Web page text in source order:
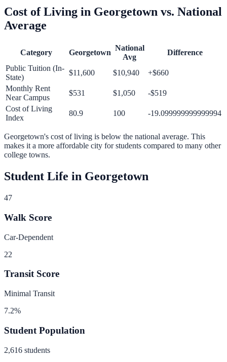
Cost of Living in Georgetown vs. National
Average
Category Georgetown
National
Avg
Difference
Public Tuition (In-
State)
$11,600 $10,940 +$660
Monthly Rent
Near Campus
$531 $1,050
-$519
Cost of Living
Index
80.9 100 -19.099999999999994
Georgetown's cost of living is below the national average. This
makes it a more affordable city for students compared to many other
college towns.
Student Life in Georgetown
47
Walk Score
Car-Dependent
22
Transit Score
Minimal Transit
7.2%
Student Population
2,616 students